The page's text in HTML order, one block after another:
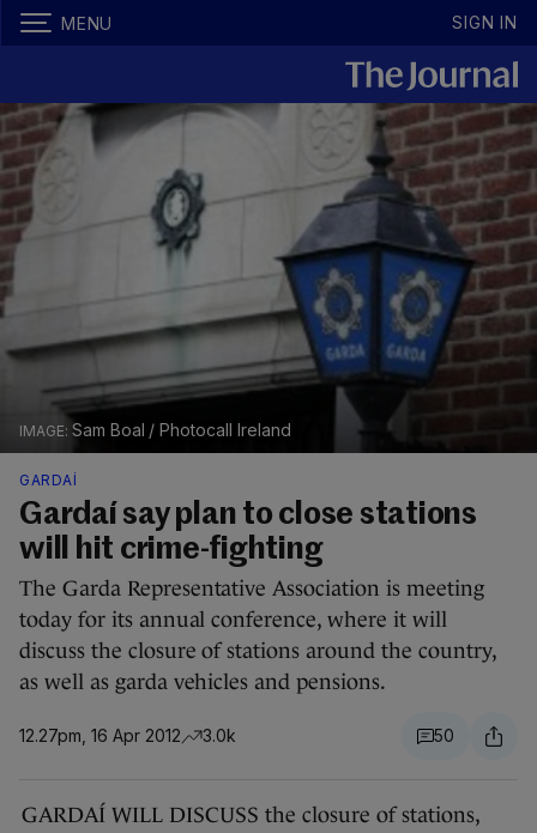
MENU SIGN IN
Sam Boal / Photocall Ireland
GARDAÍ
Gardaí say plan to close stations
will hit crime-fighting
The Garda Representative Association is meeting
today for its annual conference, where it will
discuss the closure of stations around the country,
as well as garda vehicles and pensions.
12.27pm, 16 Apr 2012 3.0k 50
GARDAÍ WILL DISCUSS the closure of stations,